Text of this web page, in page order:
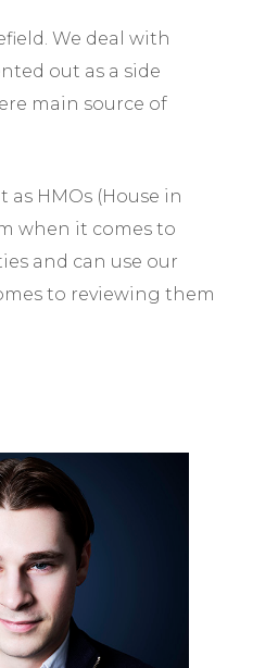
We deal with
out as a side
main source of
HMOs (House in
when it comes to
and can use our
to reviewing them